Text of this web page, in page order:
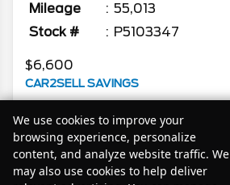
Mileage
55,013
Stock #
P5103347
$6,600
CAR2SELL SAVINGS
We use cookies to improve your
browsing experience, personalize
content, and analyze website traffic. We
may also use cookies to help deliver